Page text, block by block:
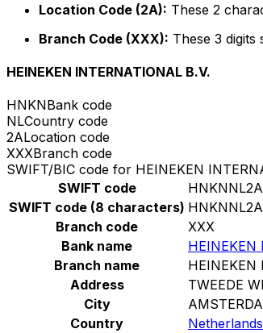
Location Code (2A): These 2
Branch Code (XXX): These 3 digits
HEINEKEN INTERNATIONAL B.V.
HNKNBank code
NLCountry code
2ALocation code
XXXBranch code
SWIFT/BIC code for HEINEKEN
SWIFT code
SWIFT code (8 characters) HNKNNL2A
Branch code
XXX
Bank name
HEINEKEN
Branch name
HEINEKEN
Address
TWEEDE
City
Country
Netherlands